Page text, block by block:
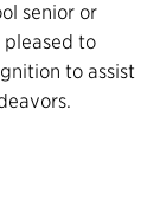
senior or
pleased to
to assist